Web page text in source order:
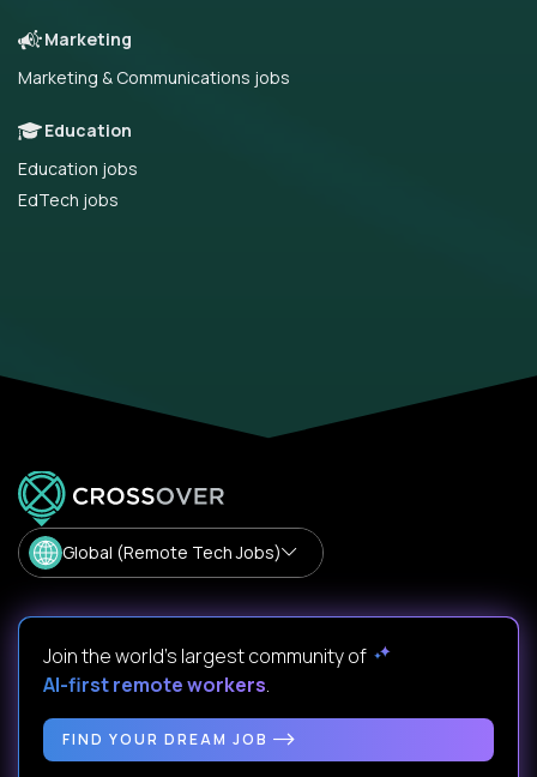
Marketing
Marketing & Communications jobs
Education
Education jobs
EdTech jobs
Global (Remote Tech Jobs)
Join the world's largest community of
AI-first remote workers.
FIND YOUR DREAM JOB